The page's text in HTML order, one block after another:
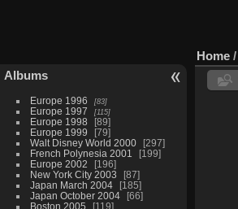
Albums
Europe 1996 83
Europe 1997 115
Europe 1998
89
Europe 1999
79
Walt Disney World 2000
297
French Polynesia 2001
199
Europe 2002
196
New York City 2003
87
Japan March 2004
185
Japan October 2004
66
Boston 2005
119
Home /